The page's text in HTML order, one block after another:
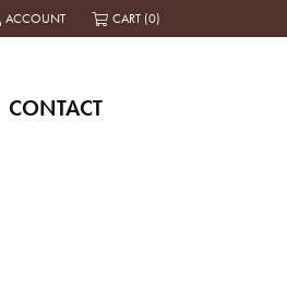
SEARCH MENU
ACCOUNTMY ACCOUNT MENU
CART (0)
CONTACT